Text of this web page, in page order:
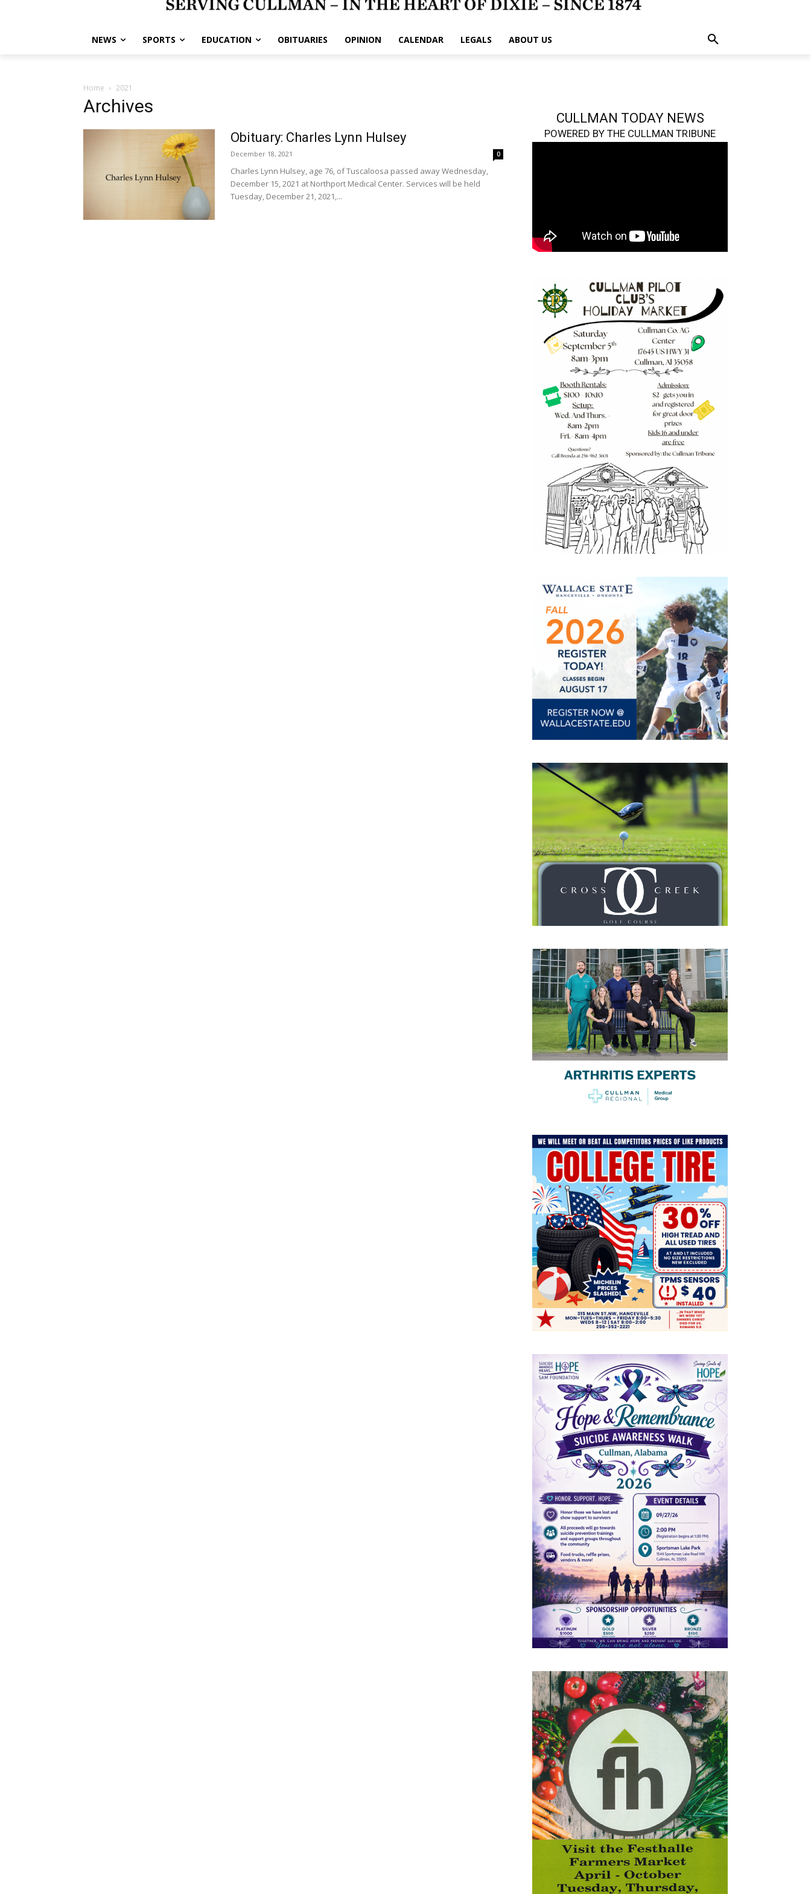
NEWS SPORTS EDUCATION OBITUARIES OPINION CALENDAR LEGALS ABOUT US
Home 2021
Archives
Obituary: Charles Lynn Hulsey
December 18, 2021 0
Charles Lynn Hulsey, age 76, of Tuscaloosa passed away Wednesday,
December 15, 2021 at Northport Medical Center. Services will be held
Tuesday, December 21, 2021,...
CULLMAN TODAY NEWS
POWERED BY THE CULLMAN TRIBUNE